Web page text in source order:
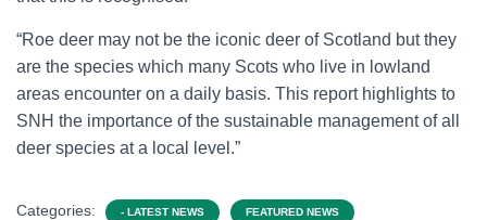
“Roe deer may not be the iconic deer of Scotland but they
are the species which many Scots who live in lowland
areas encounter on a daily basis. This report highlights to
SNH the importance of the sustainable management of all
deer species at a local level.”
Categories: - LATEST NEWS FEATURED NEWS